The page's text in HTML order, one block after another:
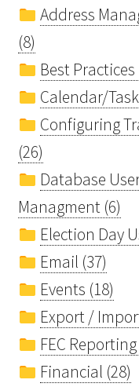
Address
(8)
Best Practices
Calendar/
Configuring
(26)
Database
Managment (6)
Election Day
Email (37)
Events (18)
Export /
FEC Reporting
Financial (28)